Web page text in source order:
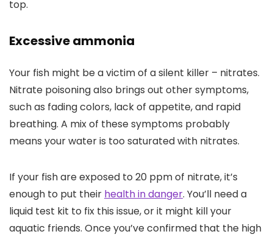
top.
Excessive ammonia
Your fish might be a victim of a silent killer – nitrates.
Nitrate poisoning also brings out other symptoms,
such as fading colors, lack of appetite, and rapid
breathing. A mix of these symptoms probably
means your water is too saturated with nitrates.
If your fish are exposed to 20 ppm of nitrate, it’s
enough to put their health in danger. You’ll need a
liquid test kit to fix this issue, or it might kill your
aquatic friends. Once you’ve confirmed that the high